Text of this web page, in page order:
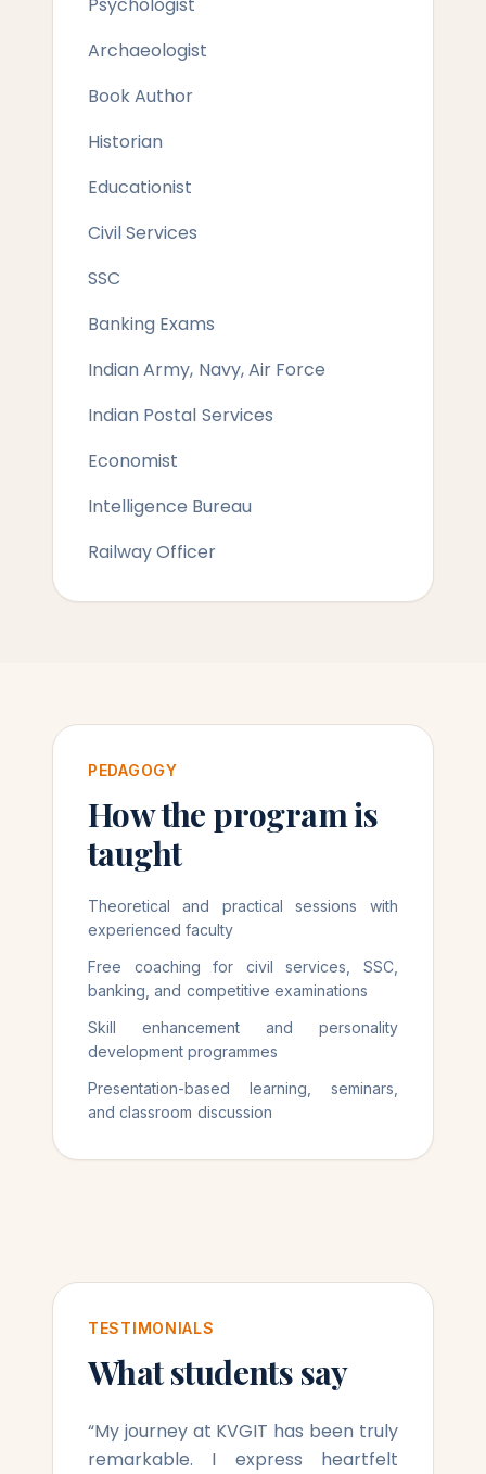
Archaeologist
Book Author
Historian
Educationist
Civil Services
SSC
Banking Exams
Indian Army, Navy, Air Force
Indian Postal Services
Economist
Intelligence Bureau
Railway Officer
PEDAGOGY
How the program is
taught
Theoretical and practical sessions with
experienced faculty
Free coaching for civil services, SSC,
banking, and competitive examinations
Skill enhancement and personality
development programmes
Presentation-based learning, seminars,
and classroom discussion
TESTIMONIALS
What students say
“My journey at KVGIT has been truly
remarkable. I express heartfelt